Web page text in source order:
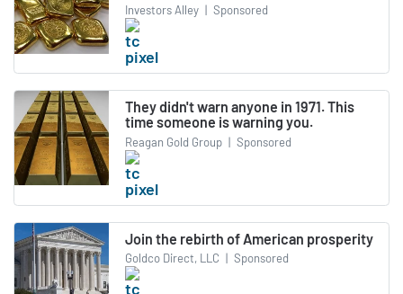
Investors Alley | Sponsored
They didn't warn anyone in 1971. This
time someone is warning you.
Reagan Gold Group | Sponsored
Join the rebirth of American prosperity
Goldco Direct, LLC | Sponsored